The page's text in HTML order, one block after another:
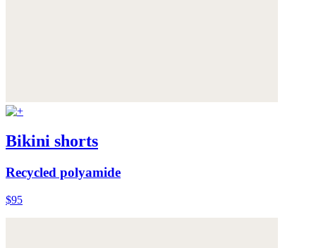
Bikini shorts
Recycled polyamide
$95